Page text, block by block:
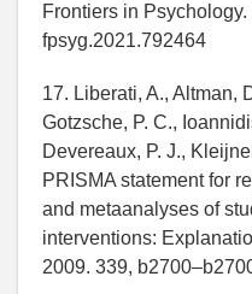
Frontiers in
fpsyg.2021.792464
17. Liberati, A., Altman,
Gotzsche, P. C.,
Devereaux, P. J.,
PRISMA statement for
and metaanalyses of
interventions:
2009. 339,